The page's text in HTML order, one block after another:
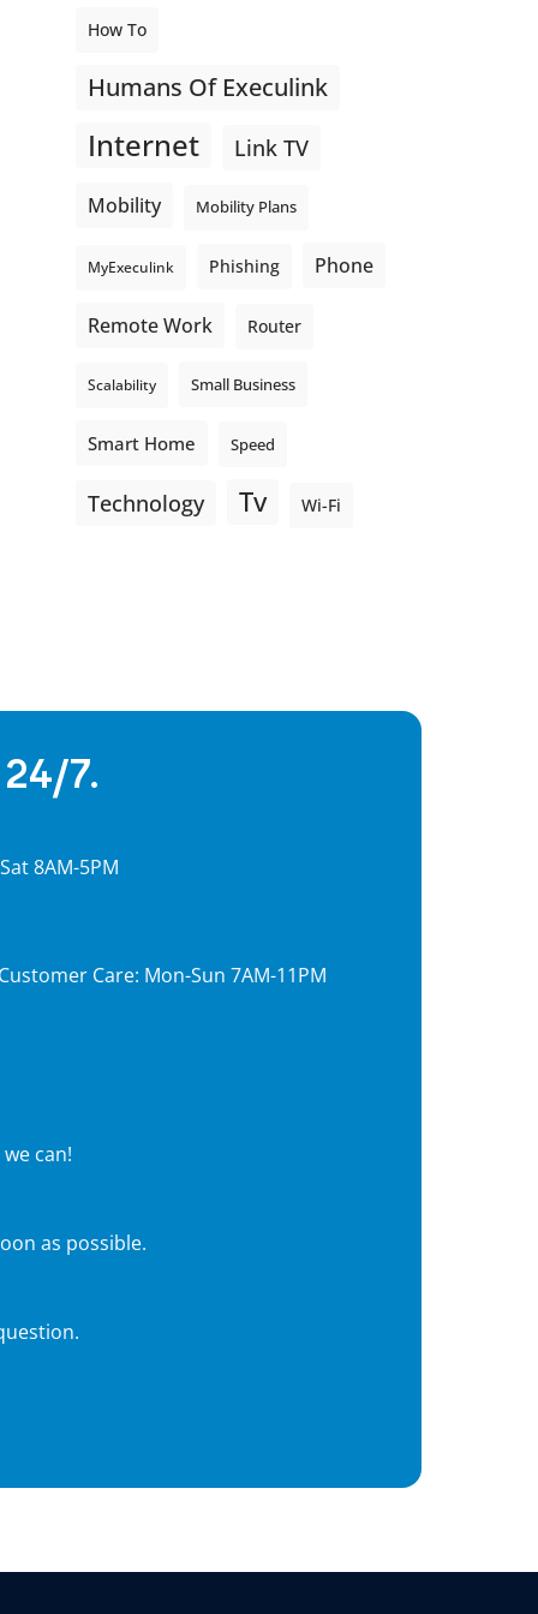
How To
Humans Of Execulink
Internet Link TV
Mobility Mobility Plans
MyExeculink Phishing Phone
Remote Work Router
Scalability Small Business
Smart Home Speed
Technology Tv Wi-Fi
7.
8AM-5PM
Care: Mon-Sun 7AM-11PM
can!
as possible.